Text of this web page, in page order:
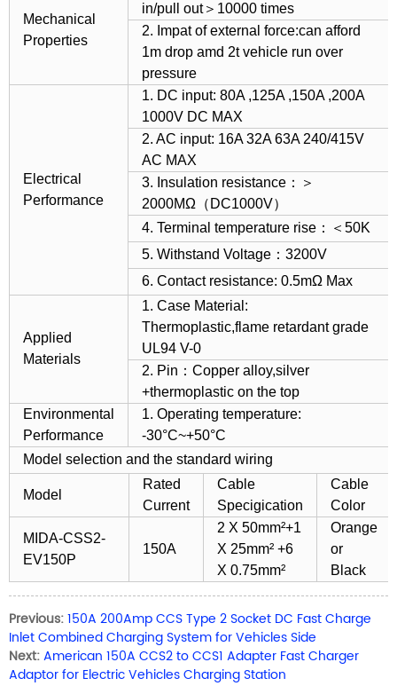
Mechanical
Properties
in/pull out＞10000 times
2. Impat of external force:can afford
1m drop amd 2t vehicle run over
pressure
Electrical
Performance
1. DC input: 80A ,125A ,150A ,200A
1000V DC MAX
2. AC input: 16A 32A 63A 240/415V
AC MAX
3. Insulation resistance：＞
2000MΩ（DC1000V）
4. Terminal temperature rise：＜50K
5. Withstand Voltage：3200V
6. Contact resistance: 0.5mΩ Max
Applied
Materials
1. Case Material:
Thermoplastic,flame retardant grade
UL94 V-0
2. Pin：Copper alloy,silver
+thermoplastic on the top
Environmental
Performance
1. Operating temperature:
-30°C~+50°C
Model selection and the standard wiring
Model
Rated
Current
Cable
Specigication
Cable
Color
MIDA-CSS2-
EV150P
150A
2 X 50mm²+1
X 25mm² +6
X 0.75mm²
Orange
or
Black
Previous:150A 200Amp CCS Type 2 Socket DC Fast Charge
Inlet Combined Charging System for Vehicles Side
Next:American 150A CCS2 to CCS1 Adapter Fast Charger
Adaptor for Electric Vehicles Charging Station